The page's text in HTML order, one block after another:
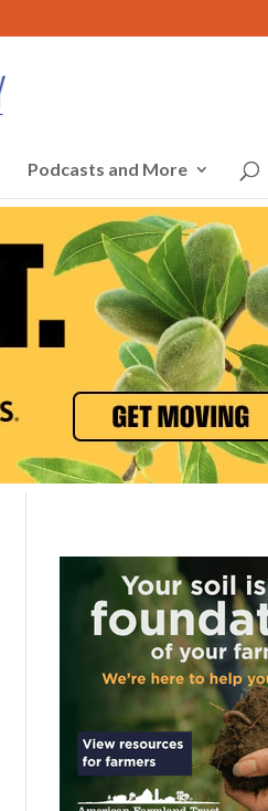
Podcasts and More